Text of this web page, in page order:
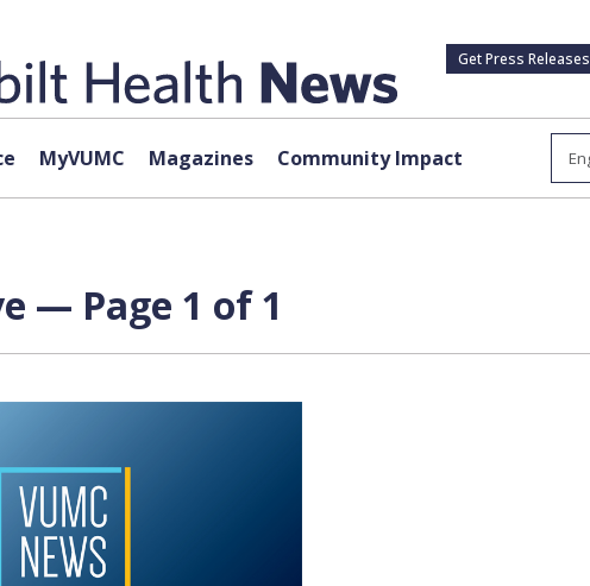
Get Press Releases
MyVUMC Magazines Community Impact
— Page 1 of 1